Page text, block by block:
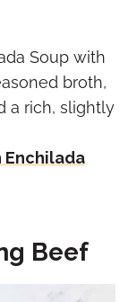
Soup with
broth,
a rich, slightly
Enchilada
Beef